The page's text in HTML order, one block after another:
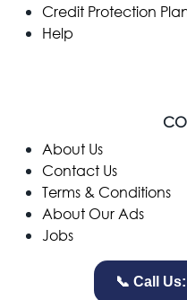
Credit Protection
Help
​About Us
Contact Us
Terms & Conditions
About Our Ads
Jobs
📞 Call